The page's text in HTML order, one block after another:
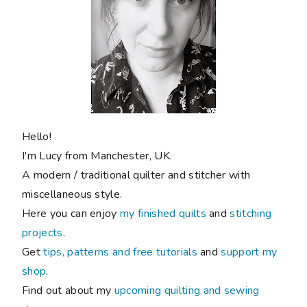
Hello!
I'm Lucy from Manchester, UK.
A modern / traditional quilter and stitcher with
miscellaneous style.
Here you can enjoymy finished quilts andstitching
projects.
Gettips, patterns and free tutorials andsupport my
shop.
Find out about my upcoming quilting and sewing